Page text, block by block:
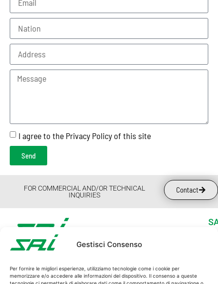
Gestisci Consenso
Per fornire le migliori esperienze, utilizziamo tecnologie come i cookie per
memorizzare e/o accedere alle informazioni del dispositivo. Il consenso a queste
I agree to the Privacy Policy of this site
Send
FOR COMMERCIAL AND/OR TECHNICAL
INQUIRIES
Contact
C.F. and P.I. 00162940365
REG. IMPRESE MO 00162940365